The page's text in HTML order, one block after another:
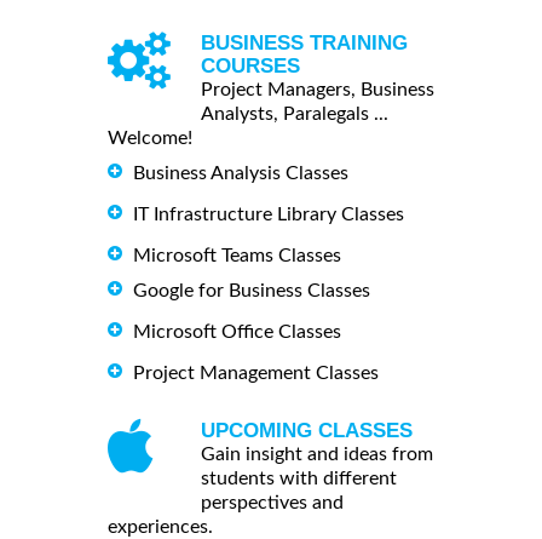
BUSINESS TRAINING
COURSES
Project Managers, Business
Analysts, Paralegals ...
Welcome!
Business Analysis Classes
IT Infrastructure Library Classes
Microsoft Teams Classes
Google for Business Classes
Microsoft Office Classes
Project Management Classes
UPCOMING CLASSES
Gain insight and ideas from
students with different
perspectives and
experiences.